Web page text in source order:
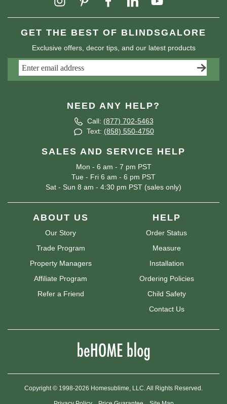
GET THE BEST OF BLINDSGALORE
Exclusive offers, decor tips, and our latest products
NEED ANY HELP?
Call: (877) 702-5463
Text: (858) 550-4750
SALES AND SERVICE HELP
Mon - 6 am - 7 pm PST
Tue - Fri 6 am - 6 pm PST
Sat - Sun 8 am - 4:30 pm PST (sales only)
ABOUT US
Our Story
Trade Program
Property Managers
Affiliate Program
Refer a Friend
HELP
Order Status
Measure
Installation
Ordering Policies
Child Safety
Contact Us
Copyright © 1998-2026 Homesublime, LLC. All Rights Reserved.